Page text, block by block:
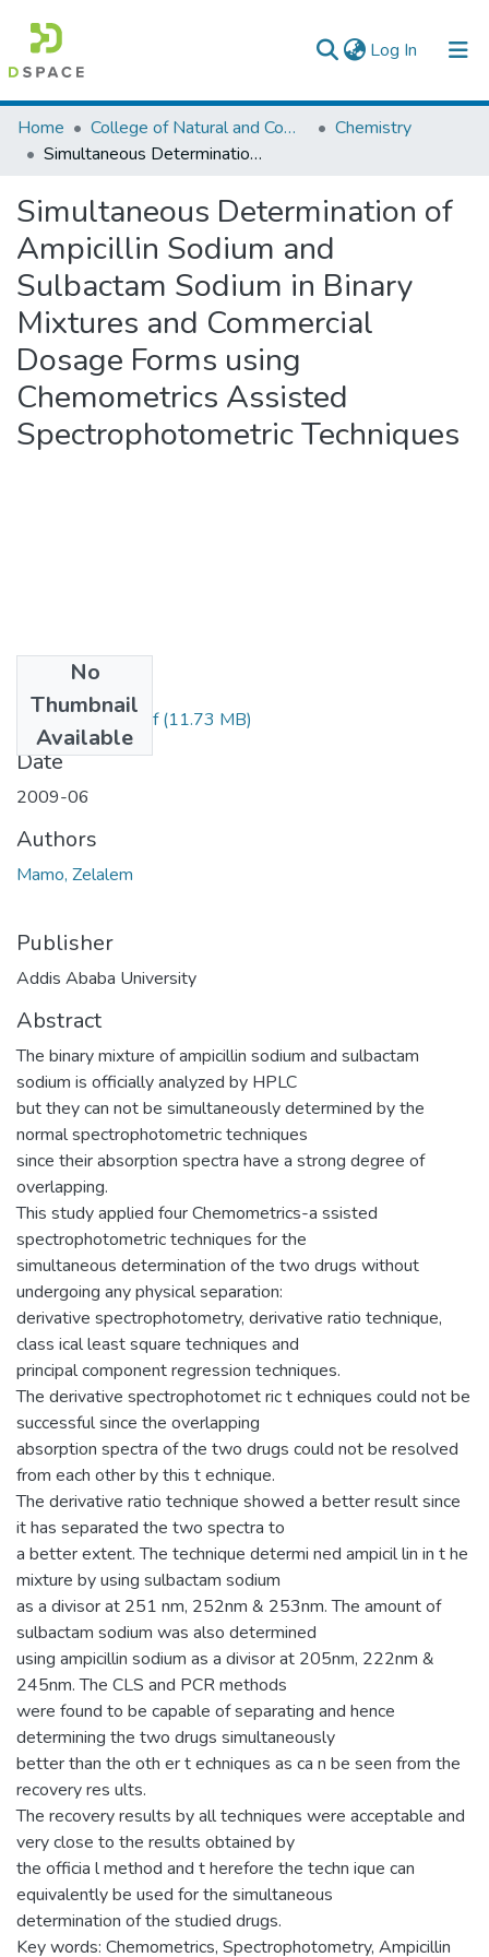
Log In (current)
Colleges, Institutes & Collections
Browse AAU-ETD
Statistics
Home College of Natural and Computational Sciences
Chemistry
Simultaneous Determination of Ampicillin Sodium and Sulbactam Sodium in Binary Mixtures and Commercial Dosage Forms using Chemometrics Assisted Spectrophotometric Techniques
Simultaneous Determination of
Ampicillin Sodium and
Sulbactam Sodium in Binary
Mixtures and Commercial
Dosage Forms using
Chemometrics Assisted
Spectrophotometric Techniques
No
Thumbnail
Available
Zelalem Mamo.pdf(11.73 MB)
Date
2009-06
Authors
Mamo, Zelalem
Publisher
Addis Ababa University
Abstract
The binary mixture of ampicillin sodium and sulbactam
sodium is officially analyzed by HPLC
but they can not be simultaneously determined by the
normal spectrophotometric techniques
since their absorption spectra have a strong degree of
overlapping.
This study applied four Chemometrics-a ssisted
spectrophotometric techniques for the
simultaneous determination of the two drugs without
undergoing any physical separation:
derivative spectrophotometry, derivative ratio technique,
class ical least square techniques and
principal component regression techniques.
The derivative spectrophotomet ric t echniques could not be
successful since the overlapping
absorption spectra of the two drugs could not be resolved
from each other by this t echnique.
The derivative ratio technique showed a better result since
it has separated the two spectra to
a better extent. The technique determi ned ampicil lin in t he
mixture by using sulbactam sodium
as a divisor at 251 nm, 252nm & 253nm. The amount of
sulbactam sodium was also determined
using ampicillin sodium as a divisor at 205nm, 222nm &
245nm. The CLS and PCR methods
were found to be capable of separating and hence
determining the two drugs simultaneously
better than the oth er t echniques as ca n be seen from the
recovery res ults.
The recovery results by all techniques were acceptable and
very close to the results obtained by
the officia l method and t herefore the techn ique can
equivalently be used for the simultaneous
determination of the studied drugs.
Key words: Chemometrics, Spectrophotometry, Ampicillin